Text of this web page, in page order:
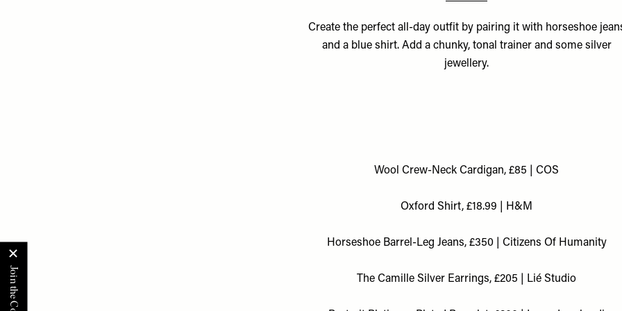
Create the perfect all-day outfit by pairing it with horseshoe
and a blue shirt. Add a chunky, tonal trainer and some silver
jewellery.
Wool Crew-Neck Cardigan, £85 | COS
Oxford Shirt, £18.99 | H&M
Horseshoe Barrel-Leg Jeans, £350 | Citizens Of Humanity
The Camille Silver Earrings, £205 | Lié Studio